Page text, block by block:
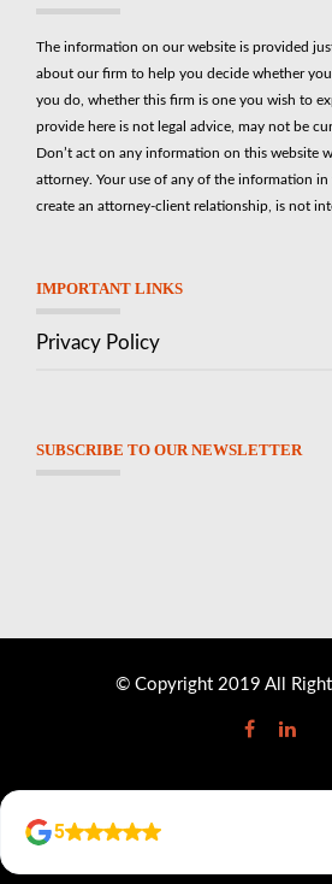
The information on our website is provided
about our firm to help you decide whether
you do, whether this firm is one you wish to
provide here is not legal advice, may not be
Don’t act on any information on this website
attorney. Your use of any of the information
create an attorney-client relationship, is not
IMPORTANT LINKS
Privacy Policy
SUBSCRIBE TO OUR NEWSLETTER
© Copyright 2019 All